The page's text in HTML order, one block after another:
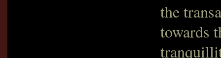
the
towards